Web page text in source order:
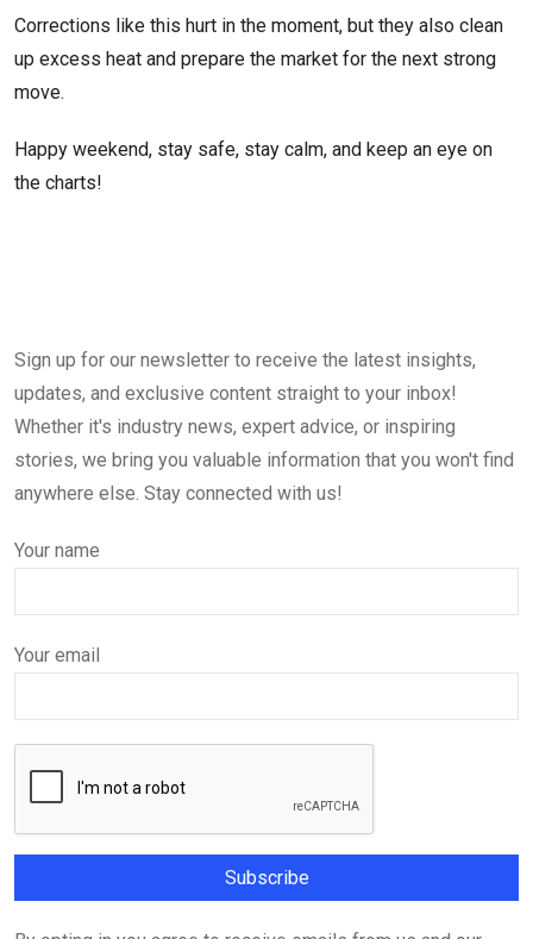
Corrections like this hurt in the moment, but they also clean
up excess heat and prepare the market for the next strong
move.
Happy weekend, stay safe, stay calm, and keep an eye on
the charts!
Sign up for our newsletter to receive the latest insights,
updates, and exclusive content straight to your inbox!
Whether it's industry news, expert advice, or inspiring
stories, we bring you valuable information that you won't find
anywhere else. Stay connected with us!
Your name
Your email